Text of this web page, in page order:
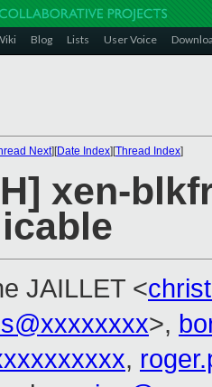
Blog Lists User Voice
Next][Date Index][Thread Index]
xen-
JAILLET <
>,
,